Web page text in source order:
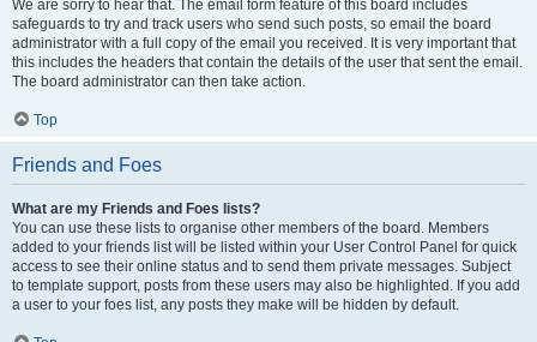
We are sorry to hear that. The email form feature of this board includes
safeguards to try and track users who send such posts, so email the board
administrator with a full copy of the email you received. It is very important that
this includes the headers that contain the details of the user that sent the email.
The board administrator can then take action.
Top
Friends and Foes
What are my Friends and Foes lists?
You can use these lists to organise other members of the board. Members
added to your friends list will be listed within your User Control Panel for quick
access to see their online status and to send them private messages. Subject
to template support, posts from these users may also be highlighted. If you add
a user to your foes list, any posts they make will be hidden by default.